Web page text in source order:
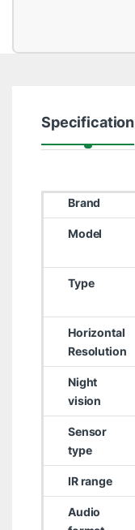
Specification
Brand
Model
Type
Horizontal
Resolution
Night
vision
Sensor
type
IR range
Audio